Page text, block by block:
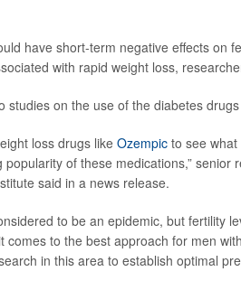
have short-term negative effects on
with rapid weight loss,
studies on the use of the diabetes drugs
loss drugs like Ozempic to see
of these medications,” senior
said in a news release.
to be an epidemic, but fertility
to the best approach for men
in this area to establish optimal